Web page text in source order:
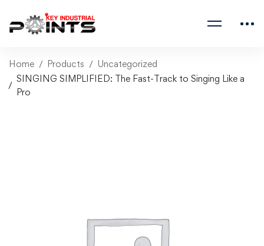
Home Products
Uncategorized
SINGING SIMPLIFIED: The Fast-Track to Singing Like a
Pro